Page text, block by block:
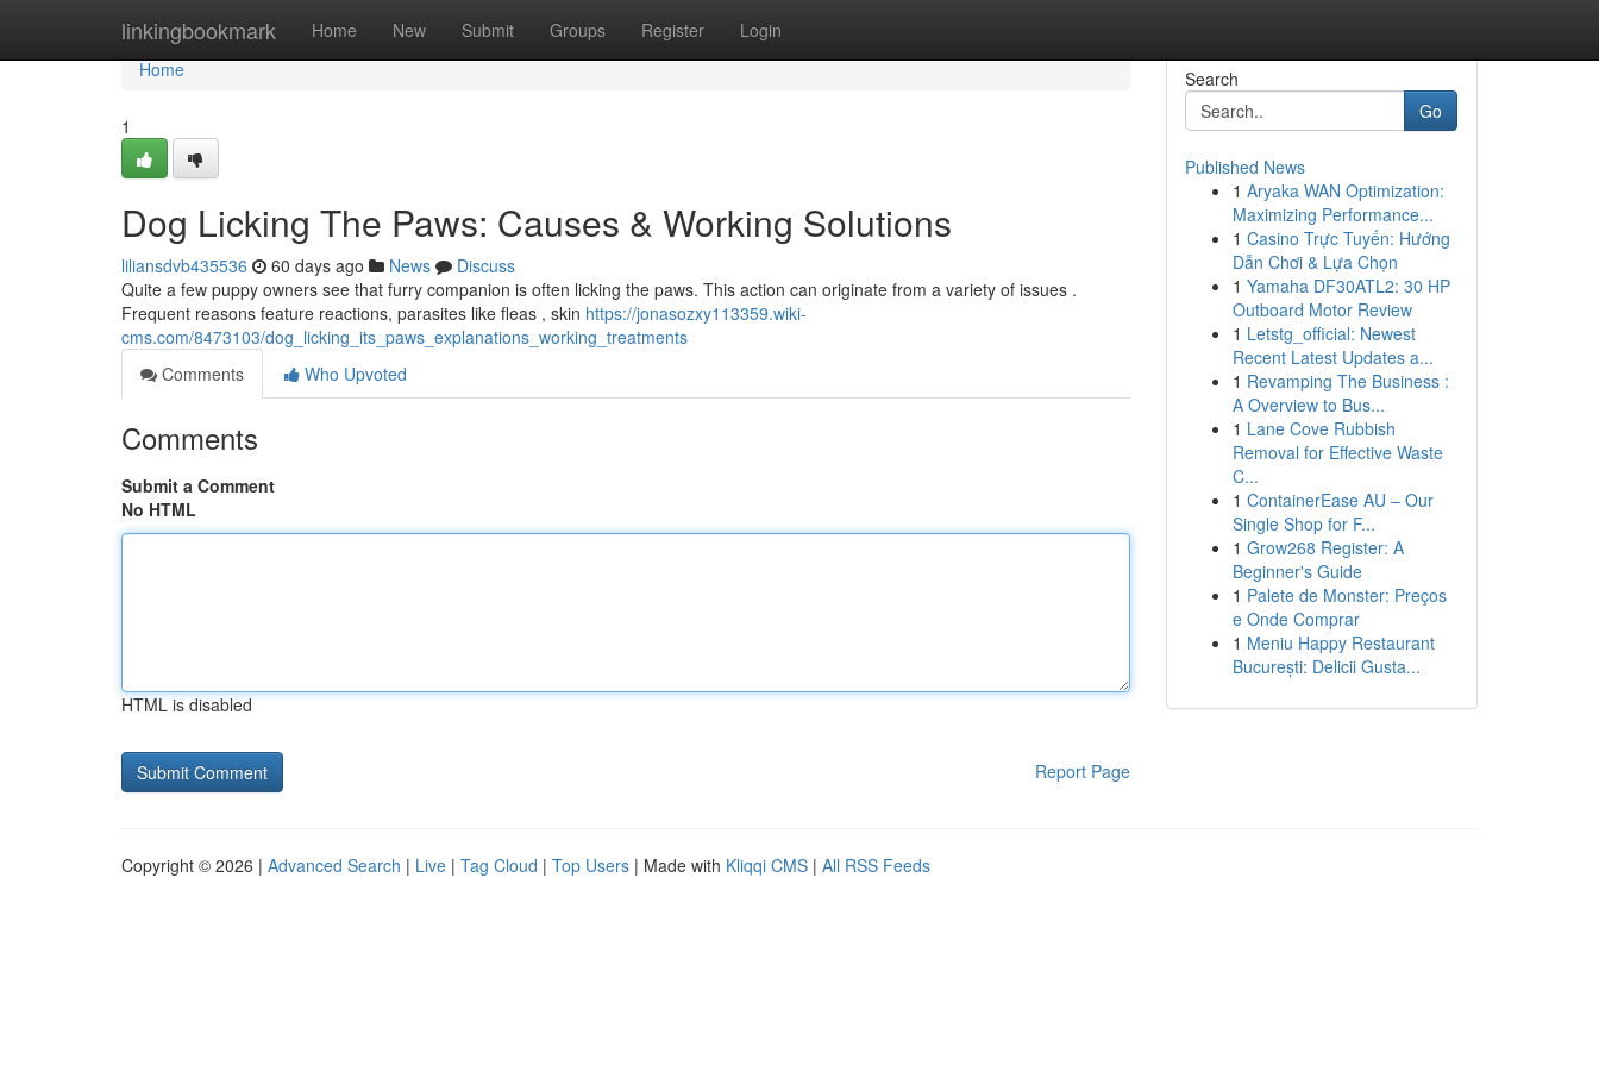
linkingbookmark Home New Submit Groups Register Login
Home
Home
1
Dog Licking The Paws: Causes & Working Solutions
liliansdvb435536 60 days ago News
Discuss
Quite a few puppy owners see that furry companion is often licking the paws. This action can originate from a variety of issues .
Frequent reasons feature reactions, parasites like fleas , skin https://jonasozxy113359.wiki-
cms.com/8473103/dog_licking_its_paws_explanations_working_treatments
Comments
Who Upvoted
Comments
Submit a Comment
No HTML
HTML is disabled
Report Page
Search
Go
Published News
1 Aryaka WAN Optimization:
Maximizing Performance...
1 Casino Trực Tuyến: Hướng
Dẫn Chơi & Lựa Chọn
1 Yamaha DF30ATL2: 30 HP
Outboard Motor Review
1 Letstg_official: Newest
Recent Latest Updates a...
1 Revamping The Business :
A Overview to Bus...
1 Lane Cove Rubbish
Removal for Effective Waste
C...
1 ContainerEase AU – Our
Single Shop for F...
1 Grow268 Register: A
Beginner's Guide
1 Palete de Monster: Preços
e Onde Comprar
1 Meniu Happy Restaurant
București: Delicii Gusta...
Copyright © 2026 | Advanced Search | Live | Tag Cloud | Top Users | Made with Kliqqi CMS | All RSS Feeds